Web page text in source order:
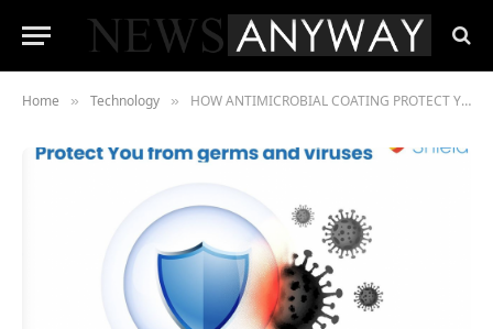
Home » Technology » HOW ANTIMICROBIAL COATING PROTECT YOU FROM GERMS & VIRUSES